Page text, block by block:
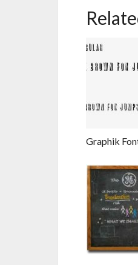
Graphik